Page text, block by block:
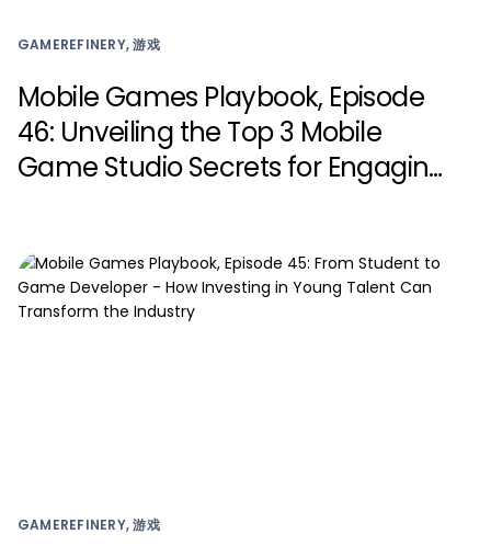
GAMEREFINERY, 游戏
Mobile Games Playbook, Episode
46: Unveiling the Top 3 Mobile
Game Studio Secrets for Engaging
GAMEREFINERY, 游戏